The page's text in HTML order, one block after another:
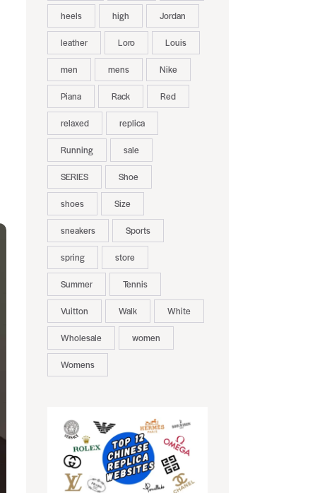
heels high Jordan
leather Loro Louis
men mens Nike
Piana Rack Red
relaxed replica
Running sale
SERIES Shoe
shoes Size
sneakers Sports
spring store
Summer Tennis
Vuitton Walk White
Wholesale women
Womens